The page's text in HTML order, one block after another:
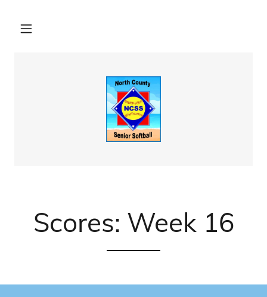
Scores: Week 16